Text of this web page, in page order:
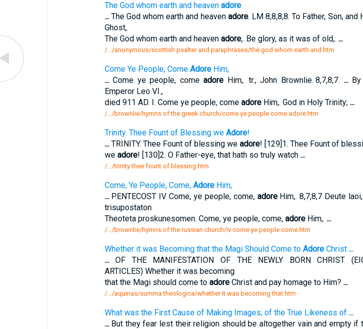
The God whom earth and heaven adore
...The God whom earth and heaven adore. LM 8,8,8,8. To Father, Son, and
Ghost,.
The God whom earth and heaven adore,. Be glory, as it was of old,. ...
/.../anonymous/scottish psalter and paraphrases/the god whom earth and.htm
Come Ye People, Come AdoreHim,
...Come ye people, comeadore Him,. tr., John Brownlie 8,7,8,7. ...By
Emperor Leo VI.,
died 911 AD. I. Come ye people, come adoreHim,. God in Holy Trinity; ...
/.../brownlie/hymns of the greek church/come ye people come adore.htm
Trinity. Thee Fount of Blessing we Adore!
...TRINITY. Thee Fount of blessing we adore! [129]1. Thee Fount of
we adore! [130]2. O Father-eye, that hath so truly watch ...
/.../trinity thee fount of blessing.htm
Come, Ye People, Come, AdoreHim,
...PENTECOST IV Come, ye people, come, adoreHim,. 8,7,8,7 Deute
trisupostaton
Theoteta proskunesomen. Come, ye people, come, adoreHim,. ...
/.../brownlie/hymns of the russian church/iv come ye people come.htm
Whether it was Becoming that the Magi Should Come to AdoreChrist ...
...OF THE MANIFESTATION OF THE NEWLY BORN CHRIST
ARTICLES) Whether it was becoming
that the Magi should come to adoreChrist and pay homage to Him? ...
/.../aquinas/summa theologica/whether it was becoming that.htm
What was the First Cause of Making Images; of the True Likeness of ...
...But they fear lest their religion should be altogether vain and empty if